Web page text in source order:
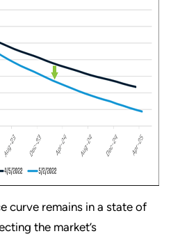
curve remains in a state of
the market’s